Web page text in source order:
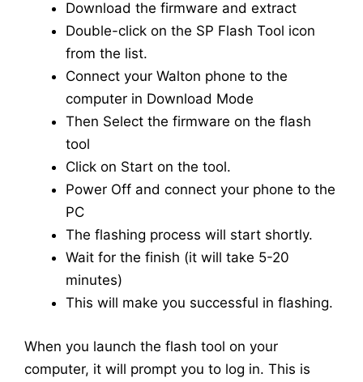
Download the firmware and extract
Double-click on the SP Flash Tool icon
from the list.
Connect your Walton phone to the
computer in Download Mode
Then Select the firmware on the flash
tool
Click on Start on the tool.
Power Off and connect your phone to the
PC
The flashing process will start shortly.
Wait for the finish (it will take 5-20
minutes)
This will make you successful in flashing.
When you launch the flash tool on your
computer, it will prompt you to log in. This is